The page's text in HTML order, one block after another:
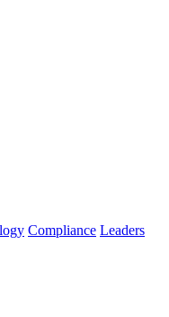
Compliance Leaders